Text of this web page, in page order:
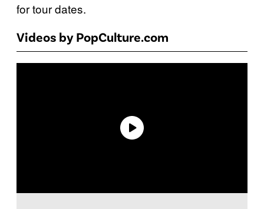
for tour dates.
Videos by PopCulture.com